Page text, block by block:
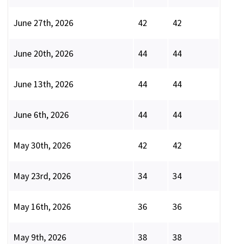
June 27th, 2026 42 42
June 20th, 2026 44 44
June 13th, 2026 44 44
June 6th, 2026 44 44
May 30th, 2026 42 42
May 23rd, 2026 34 34
May 16th, 2026 36 36
May 9th, 2026 38 38